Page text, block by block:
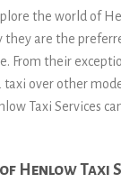
the world of
they are the
From their
taxi over other
Taxi Services
Henlow Taxi